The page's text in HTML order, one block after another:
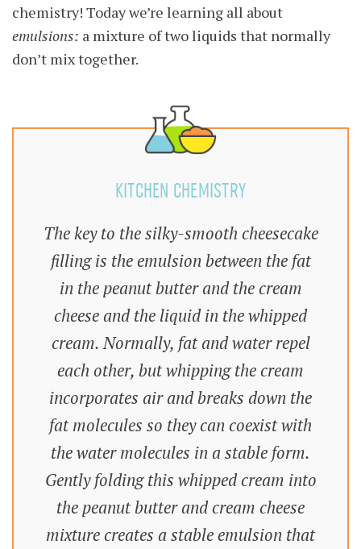
chemistry! Today we’re learning all about
emulsions: a mixture of two liquids that normally
don’t mix together.
KITCHEN CHEMISTRY
The key to the silky-smooth cheesecake
filling is the emulsion between the fat
in the peanut butter and the cream
cheese and the liquid in the whipped
cream. Normally, fat and water repel
each other, but whipping the cream
incorporates air and breaks down the
fat molecules so they can coexist with
the water molecules in a stable form.
Gently folding this whipped cream into
the peanut butter and cream cheese
mixture creates a stable emulsion that